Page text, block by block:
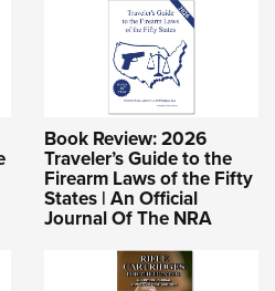
Book Review: 2026
Traveler’s Guide to the
Firearm Laws of the Fifty
States | An Official
Journal Of The NRA